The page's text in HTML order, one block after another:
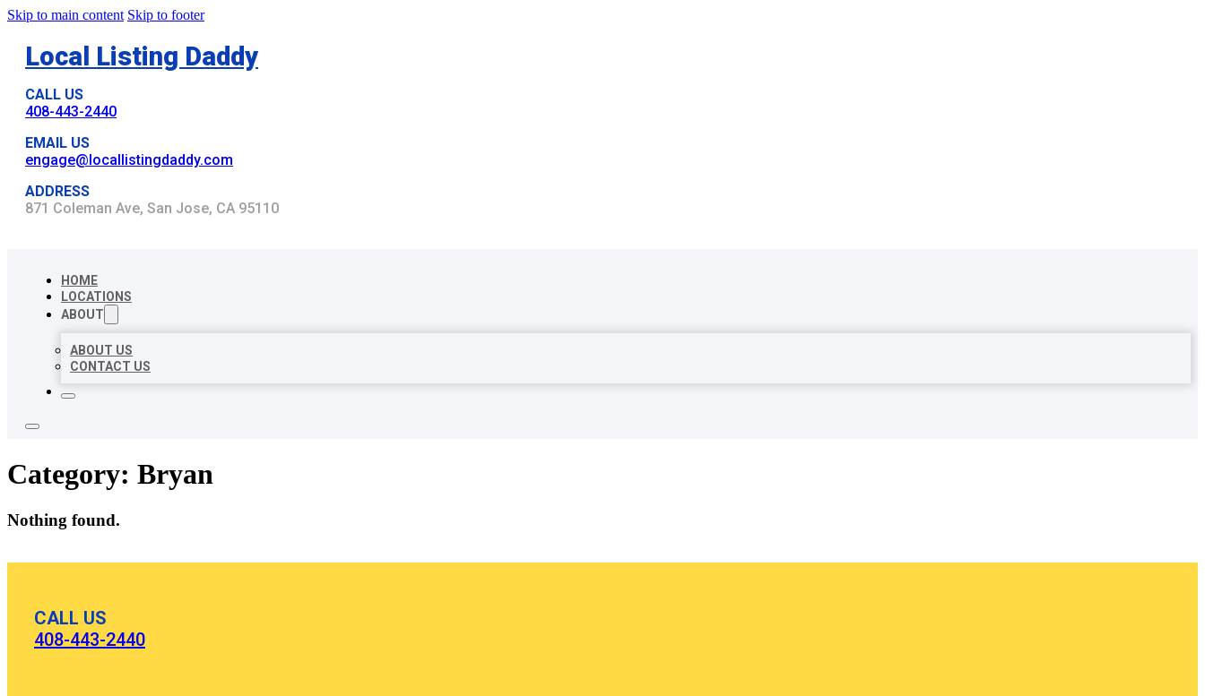
Skip to main content Skip to footer
Local Listing Daddy
CALL US
408-443-2440
EMAIL US
engage@locallistingdaddy.com
ADDRESS
871 Coleman Ave, San Jose, CA 95110
HOME
LOCATIONS
ABOUT
ABOUT US
CONTACT US
Category: Bryan
Nothing found.
CALL US
408-443-2440